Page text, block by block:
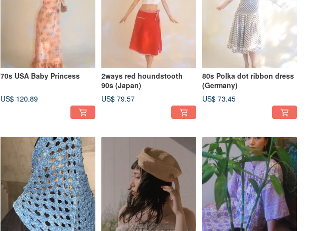
70s USA Baby Princess
US$ 120.89
2ways red houndstooth
90s (Japan)
US$ 79.57
80s Polka dot ribbon dress
(Germany)
US$ 73.45